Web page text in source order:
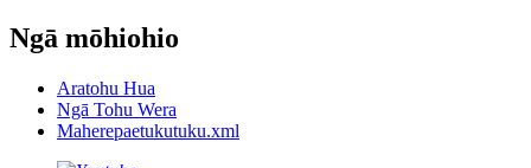
Ngā mōhiohio
Aratohu Hua
Ngā Tohu Wera
Maherepaetukutuku.xml